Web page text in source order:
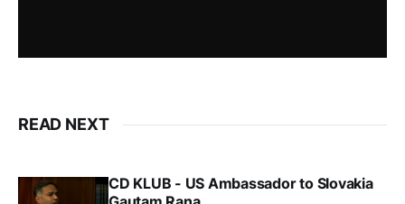
READ NEXT
CD KLUB - US Ambassador to Slovakia